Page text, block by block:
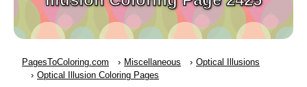
PagesToColoring.com Miscellaneous
Optical Illusions
Optical Illusion Coloring Pages